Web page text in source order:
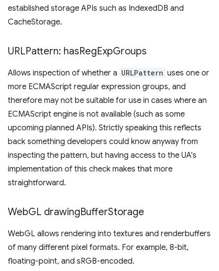
established storage APIs such as IndexedDB and
CacheStorage.
URLPattern: hasRegExpGroups
Allows inspection of whether a URLPattern uses one or
more ECMAScript regular expression groups, and
therefore may not be suitable for use in cases where an
ECMAScript engine is not available (such as some
upcoming planned APIs). Strictly speaking this reflects
back something developers could know anyway from
inspecting the pattern, but having access to the UA's
implementation of this check makes that more
straightforward.
WebGL drawingBufferStorage
WebGL allows rendering into textures and renderbuffers
of many different pixel formats. For example, 8-bit,
floating-point, and sRGB-encoded.